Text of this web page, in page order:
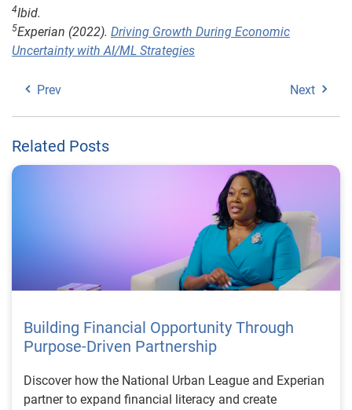
4Ibid.
5Experian (2022). Driving Growth During Economic
Uncertainty with AI/ML Strategies
Prev Next
Related Posts
Building Financial Opportunity Through
Purpose-Driven Partnership
Discover how the National Urban League and Experian
partner to expand financial literacy and create